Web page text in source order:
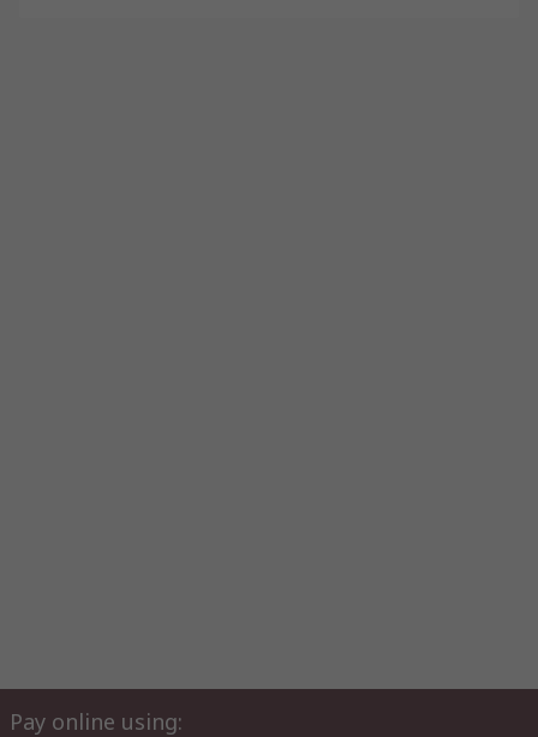
Pay online using: